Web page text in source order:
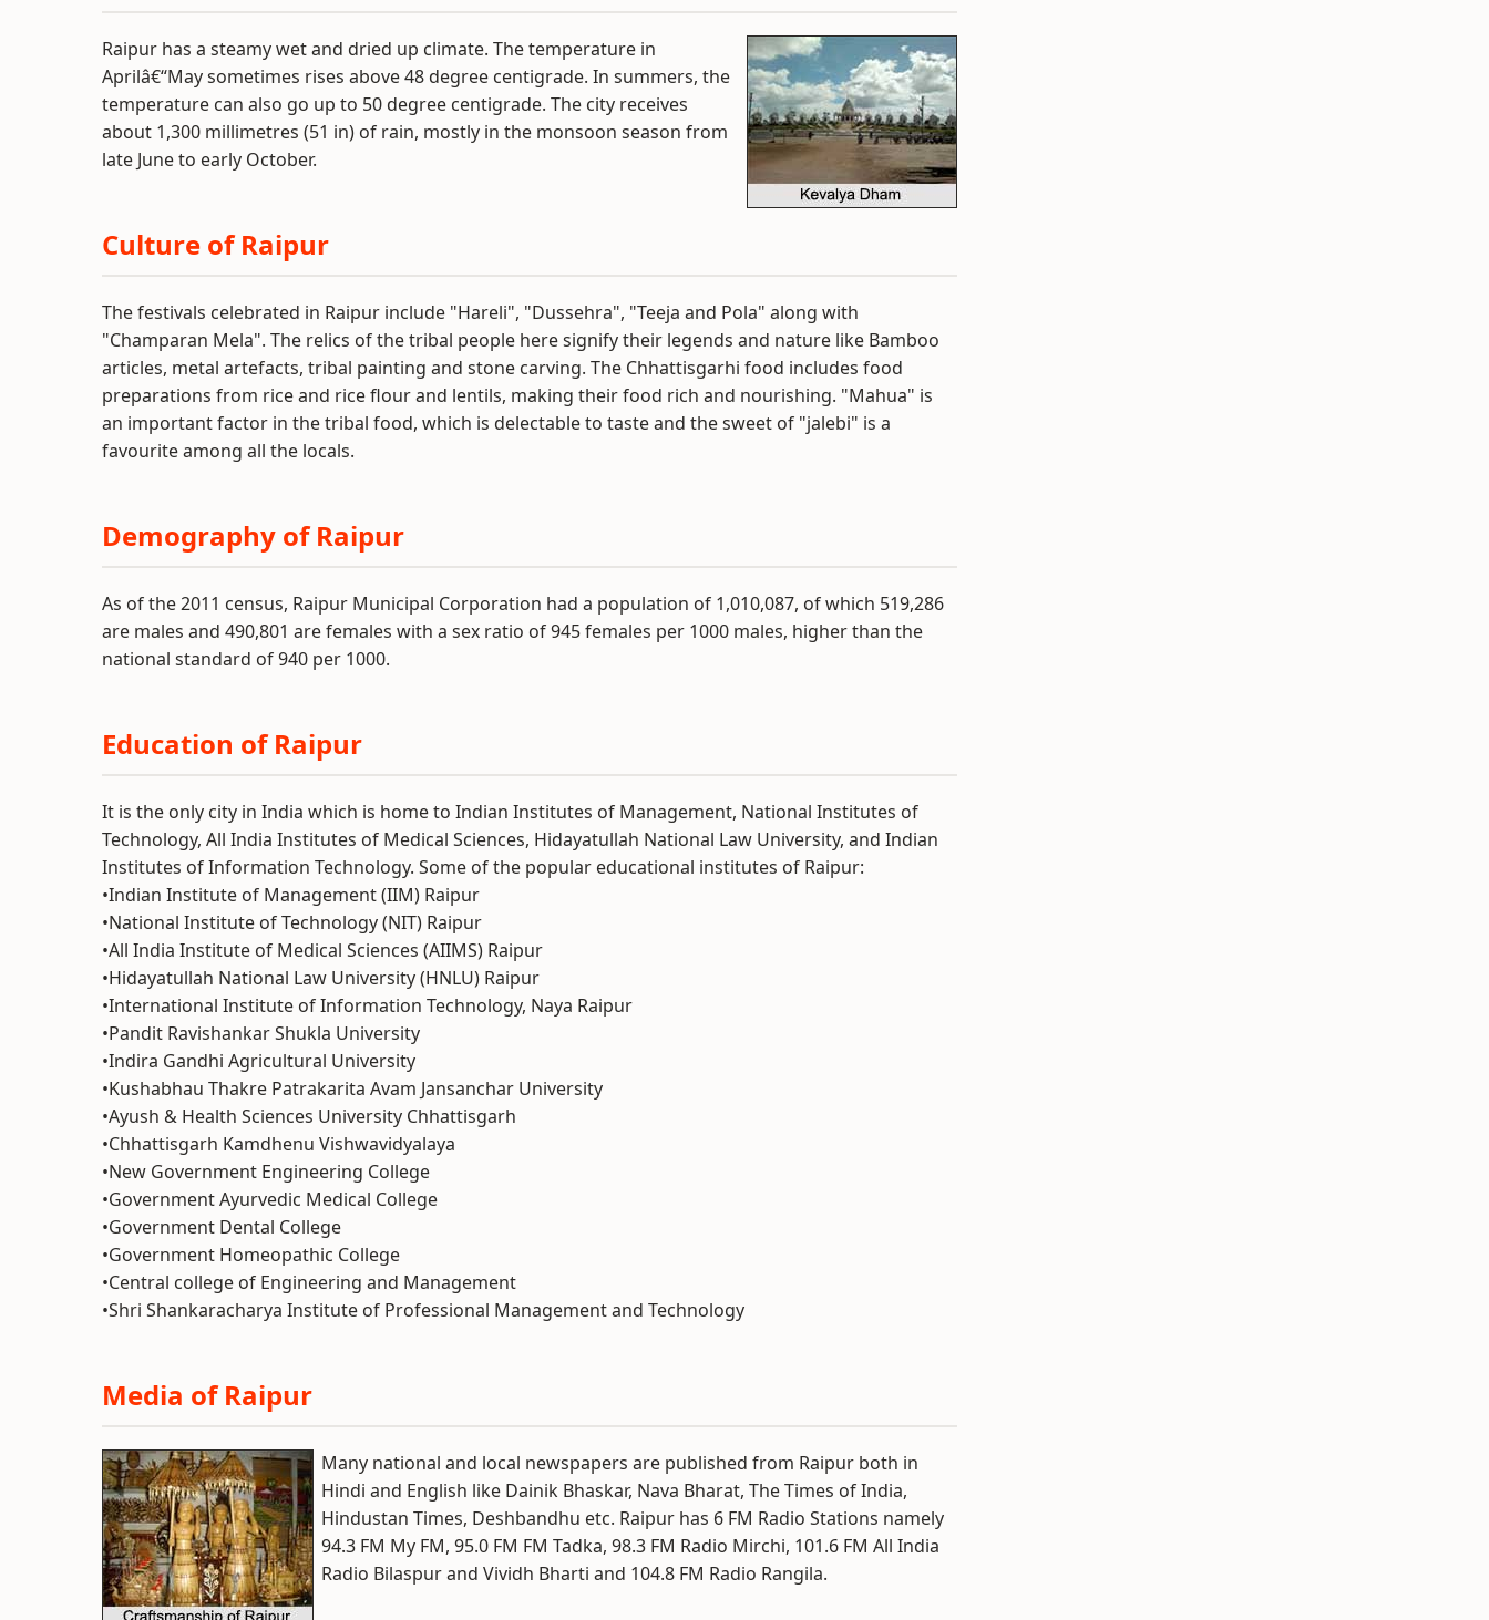
Raipur has a steamy wet and dried up climate. The temperature in
Aprilâ€“May sometimes rises above 48 degree centigrade. In summers, the
temperature can also go up to 50 degree centigrade. The city receives
about 1,300 millimetres (51 in) of rain, mostly in the monsoon season from
late June to early October.
Culture of Raipur
The festivals celebrated in Raipur include "Hareli", "Dussehra", "Teeja and Pola" along with
"Champaran Mela". The relics of the tribal people here signify their legends and nature like Bamboo
articles, metal artefacts, tribal painting and stone carving. The Chhattisgarhi food includes food
preparations from rice and rice flour and lentils, making their food rich and nourishing. "Mahua" is
an important factor in the tribal food, which is delectable to taste and the sweet of "jalebi" is a
favourite among all the locals.
Demography of Raipur
As of the 2011 census, Raipur Municipal Corporation had a population of 1,010,087, of which 519,286
are males and 490,801 are females with a sex ratio of 945 females per 1000 males, higher than the
national standard of 940 per 1000.
Education of Raipur
It is the only city in India which is home to Indian Institutes of Management, National Institutes of
Technology, All India Institutes of Medical Sciences, Hidayatullah National Law University, and Indian
Institutes of Information Technology. Some of the popular educational institutes of Raipur:
•Indian Institute of Management (IIM) Raipur
•National Institute of Technology (NIT) Raipur
•All India Institute of Medical Sciences (AIIMS) Raipur
•Hidayatullah National Law University (HNLU) Raipur
•International Institute of Information Technology, Naya Raipur
•Pandit Ravishankar Shukla University
•Indira Gandhi Agricultural University
•Kushabhau Thakre Patrakarita Avam Jansanchar University
•Ayush & Health Sciences University Chhattisgarh
•Chhattisgarh Kamdhenu Vishwavidyalaya
•New Government Engineering College
•Government Ayurvedic Medical College
•Government Dental College
•Government Homeopathic College
•Central college of Engineering and Management
•Shri Shankaracharya Institute of Professional Management and Technology
Media of Raipur
Many national and local newspapers are published from Raipur both in
Hindi and English like Dainik Bhaskar, Nava Bharat, The Times of India,
Hindustan Times, Deshbandhu etc. Raipur has 6 FM Radio Stations namely
94.3 FM My FM, 95.0 FM FM Tadka, 98.3 FM Radio Mirchi, 101.6 FM All India
Radio Bilaspur and Vividh Bharti and 104.8 FM Radio Rangila.